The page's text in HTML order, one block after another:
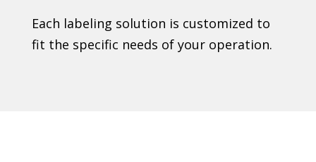
Each labeling solution is customized to
fit the specific needs of your operation.